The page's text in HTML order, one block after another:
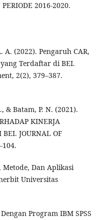
2016-2020.
(2022). Pengaruh CAR,
Terdaftar di BEI.
2(2), 379–387.
& Batam, P. N. (2021).
KINERJA
JOURNAL OF
Metode, Dan Aplikasi
Universitas
Program IBM SPSS